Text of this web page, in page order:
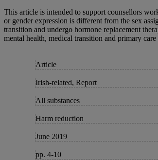
This article is intended to support counsellors
or gender expression is different from the sex
transition and undergo hormone replacement
mental health, medical transition and primary
Article
Irish-related, Report
All substances
Harm reduction
June 2019
pp. 4-10